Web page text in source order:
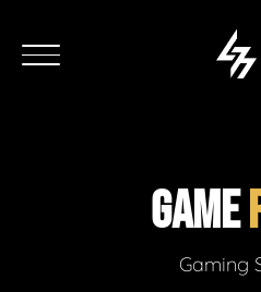
GAME
Gaming